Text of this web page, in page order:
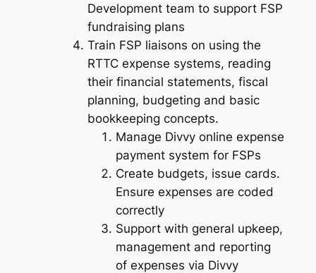
Development team to support FSP
fundraising plans
Train FSP liaisons on using the
RTTC expense systems, reading
their financial statements, fiscal
planning, budgeting and basic
bookkeeping concepts.
Manage Divvy online expense
payment system for FSPs
Create budgets, issue cards.
Ensure expenses are coded
correctly
Support with general upkeep,
management and reporting
of expenses via Divvy